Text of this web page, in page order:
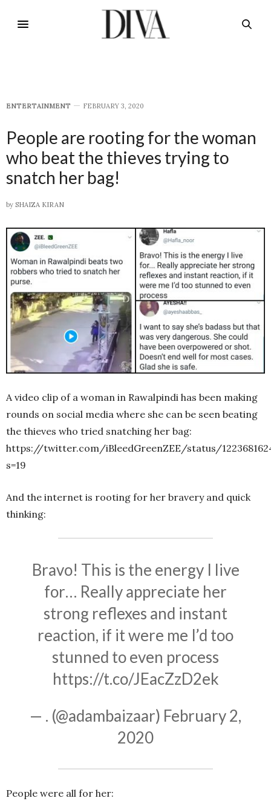
E​NTERTAINMENT FEBRUARY 3, 2020
People are rooting for the woman
who beat the thieves trying to
snatch her bag!
by SHAIZA KIRAN
A video clip of a woman in Rawalpindi has been making
rounds on social media where she can be seen beating
the thieves who tried snatching her bag:
https://twitter.com/iBleedGreenZEE/status/
s=19
And the internet is rooting for her bravery and quick
thinking:
Bravo! This is the energy I live
for… Really appreciate her
strong reflexes and instant
reaction, if it were me I’d too
stunned to even process
https://t.co/JEacZzD2ek
— . (@adambaizaar) February 2,
2020
People were all for her: